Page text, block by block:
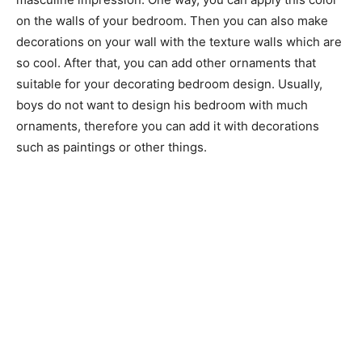
on the walls of your bedroom. Then you can also make
decorations on your wall with the texture walls which are
so cool. After that, you can add other ornaments that
suitable for your decorating bedroom design. Usually,
boys do not want to design his bedroom with much
ornaments, therefore you can add it with decorations
such as paintings or other things.